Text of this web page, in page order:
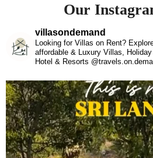
Our
villasondemand
Looking for Villas on Rent?
affordable & Luxury Villas,
Hotel & Resorts